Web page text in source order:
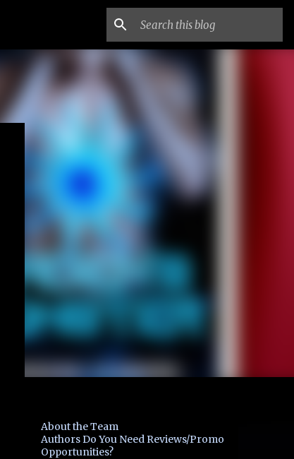
About the Team
Authors Do You Need Reviews/Promo
Opportunities?